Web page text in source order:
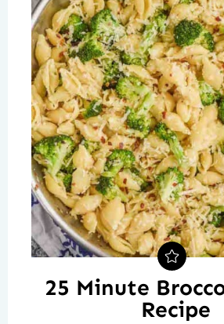
25 Minute
Recipe